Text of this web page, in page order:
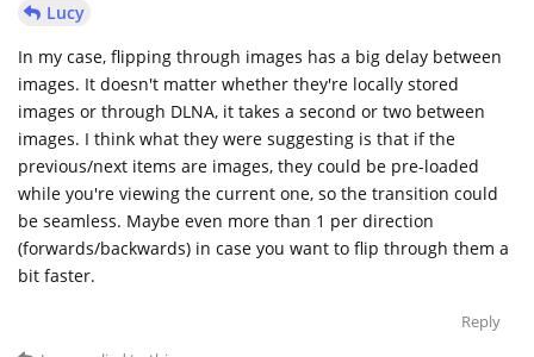
Lucy
In my case, flipping through images has a big delay between
images. It doesn't matter whether they're locally stored
images or through DLNA, it takes a second or two between
images. I think what they were suggesting is that if the
previous/next items are images, they could be pre-loaded
while you're viewing the current one, so the transition could
be seamless. Maybe even more than 1 per direction
(forwards/backwards) in case you want to flip through them a
bit faster.
Reply